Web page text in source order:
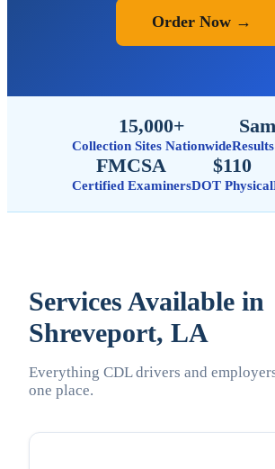
Order Now →
15,000+
Collection Sites Nationwide
FMCSA
Certified Examiners
$110
DOT Physical
Services Available in
Shreveport, LA
Everything CDL drivers and
one place.